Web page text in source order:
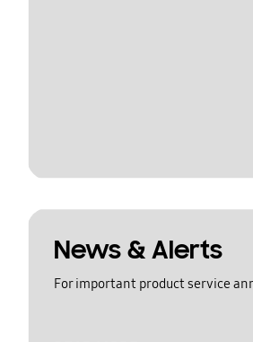
News & Alerts
For important product service